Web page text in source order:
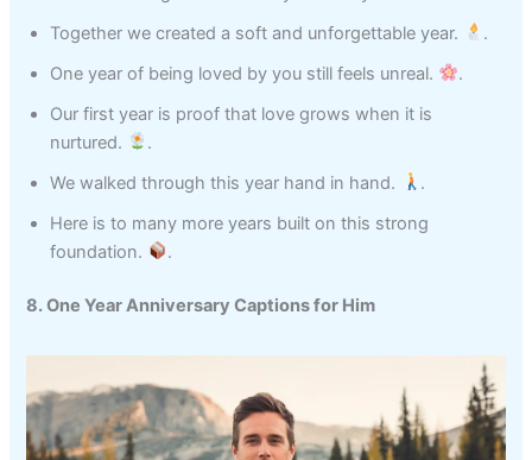
Together we created a soft and unforgettable year.
.
One year of being loved by you still feels unreal.
.
Our first year is proof that love grows when it is
nurtured.
.
We walked through this year hand in hand.
.
Here is to many more years built on this strong
foundation.
.
8. One Year Anniversary Captions for Him